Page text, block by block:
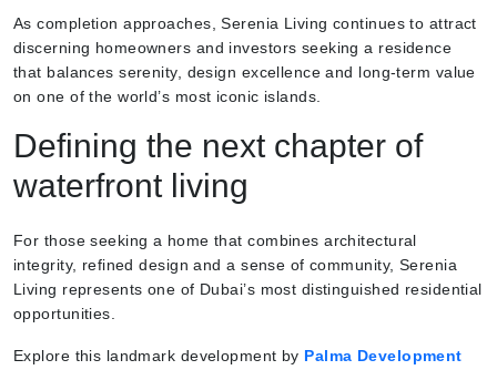
As completion approaches, Serenia Living continues to attract
discerning homeowners and investors seeking a residence
that balances serenity, design excellence and long-term value
on one of the world’s most iconic islands.
Defining the next chapter of
waterfront living
For those seeking a home that combines architectural
integrity, refined design and a sense of community, Serenia
Living represents one of Dubai’s most distinguished residential
opportunities.
Explore this landmark development by Palma Development